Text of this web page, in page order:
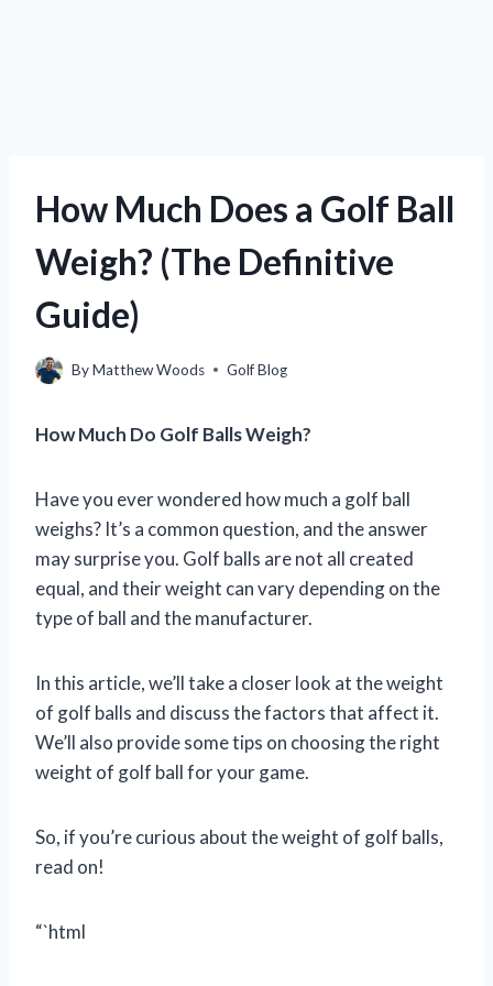
How Much Does a Golf Ball
Weigh? (The Definitive
Guide)
ByMatthew Woods Golf Blog
How Much Do Golf Balls Weigh?
Have you ever wondered how much a golf ball
weighs? It’s a common question, and the answer
may surprise you. Golf balls are not all created
equal, and their weight can vary depending on the
type of ball and the manufacturer.
In this article, we’ll take a closer look at the weight
of golf balls and discuss the factors that affect it.
We’ll also provide some tips on choosing the right
weight of golf ball for your game.
So, if you’re curious about the weight of golf balls,
read on!
“`html